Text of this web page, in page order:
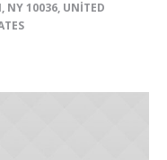
NY 10036, UNITED